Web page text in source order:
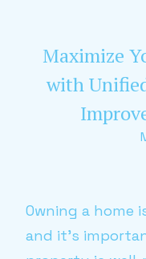
Maximize
with
Owning a home
and it’s